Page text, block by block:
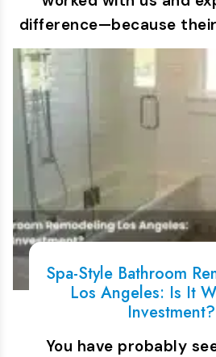
difference—because
Spa-Style Bathroom
Los Angeles: Is It
Investment?
You have probably